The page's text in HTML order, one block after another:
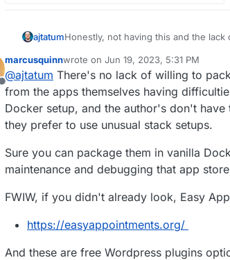
ajtatumHonestly, not having this and the
solution to work with, but for $150 a
released over the past year.
Offline
marcusquinnwrote on Jun 19, 2023, 5:31 PM
last edited by marcusquinnJun 19,
@ajtatum There's no lack of willing to
from the apps themselves having
Docker setup, and the author's don't
they prefer to use unusual stack setups.
Sure you can package them in vanilla
maintenance and debugging that app
FWIW, if you didn't already look, Easy
https://easyappointments.org/
And these are free Wordpress plugins